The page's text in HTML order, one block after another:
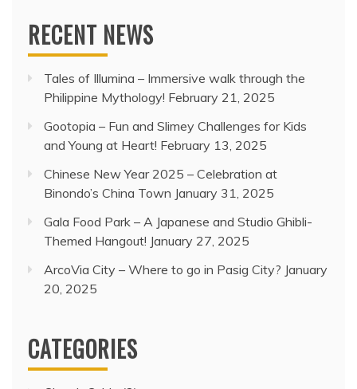
RECENT NEWS
Tales of Illumina – Immersive walk through the
Philippine Mythology! February 21, 2025
Gootopia – Fun and Slimey Challenges for Kids
and Young at Heart! February 13, 2025
Chinese New Year 2025 – Celebration at
Binondo’s China Town January 31, 2025
Gala Food Park – A Japanese and Studio Ghibli-
Themed Hangout! January 27, 2025
ArcoVia City – Where to go in Pasig City? January
20, 2025
CATEGORIES